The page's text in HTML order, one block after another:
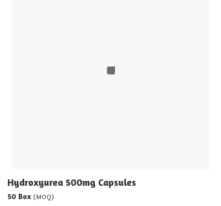
Hydroxyurea 500mg Capsules
50 Box (MOQ)